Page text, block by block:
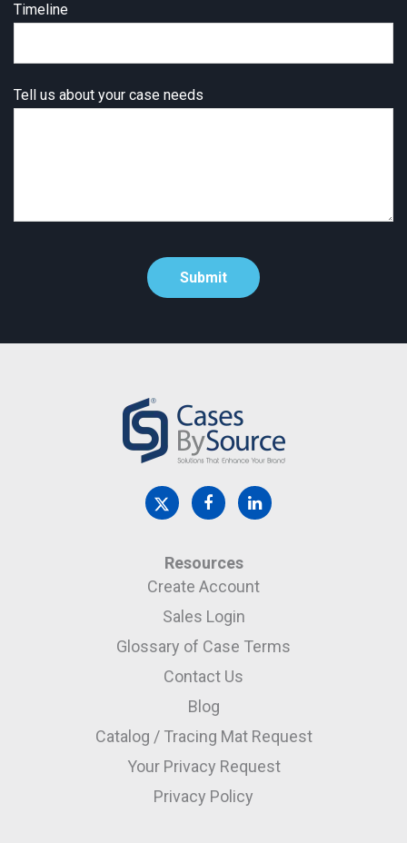
Timeline
Tell us about your case needs
Resources
Create Account
Sales Login
Glossary of Case Terms
Contact Us
Blog
Catalog / Tracing Mat Request
Your Privacy Request
Privacy Policy